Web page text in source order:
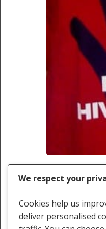
We respect your
Cookies help us
deliver personalised